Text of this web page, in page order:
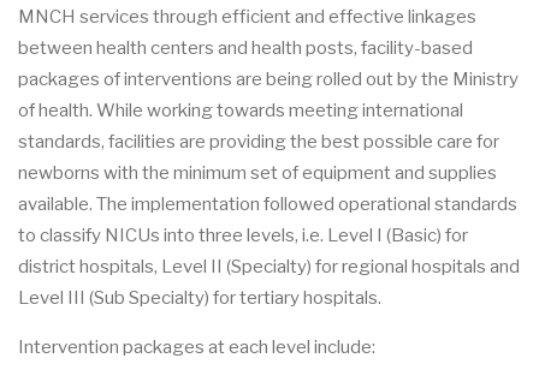
MNCH services through efficient and effective linkages
between health centers and health posts, facility-based
packages of interventions are being rolled out by the Ministry
of health. While working towards meeting international
standards, facilities are providing the best possible care for
newborns with the minimum set of equipment and supplies
available. The implementation followed operational standards
to classify NICUs into three levels, i.e. Level I (Basic) for
district hospitals, Level II (Specialty) for regional hospitals and
Level III (Sub Specialty) for tertiary hospitals.
Intervention packages at each level include: